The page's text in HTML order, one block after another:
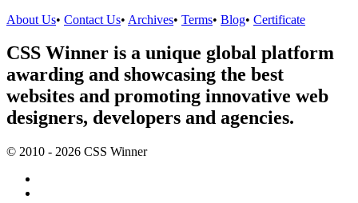
About Us• Contact Us• Archives• Terms• Blog• Certificate
CSS Winner is a unique global platform
awarding and showcasing the best
websites and promoting innovative web
designers, developers and agencies.
© 2010 - 2026 CSS Winner